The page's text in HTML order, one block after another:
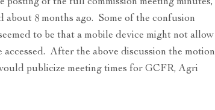
posting of the full commission meeting minutes,
about 8 months ago. Some of the confusion
to be that a mobile device might not allow
After the above discussion the motion
publicize meeting times for GCFR, Agri